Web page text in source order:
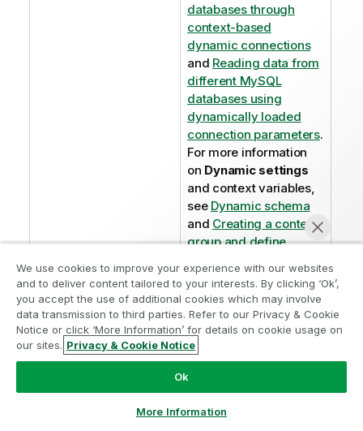
databases through
context-based
dynamic connections
and Reading data from
different MySQL
databases using
dynamically loaded
connection parameters.
For more information
on Dynamic settings
and context variables,
see Dynamic schema
and Creating a context
group and define
Did this page help you?
We use cookies to improve your experience with our websites
and to deliver content tailored to your interests. By clicking ‘Ok’,
you accept the use of additional cookies which may involve
data transmission to third parties. Refer to our Privacy & Cookie
Notice or click ‘More Information’ for details on cookie usage on
our sites. Privacy & Cookie Notice
Ok
More Information